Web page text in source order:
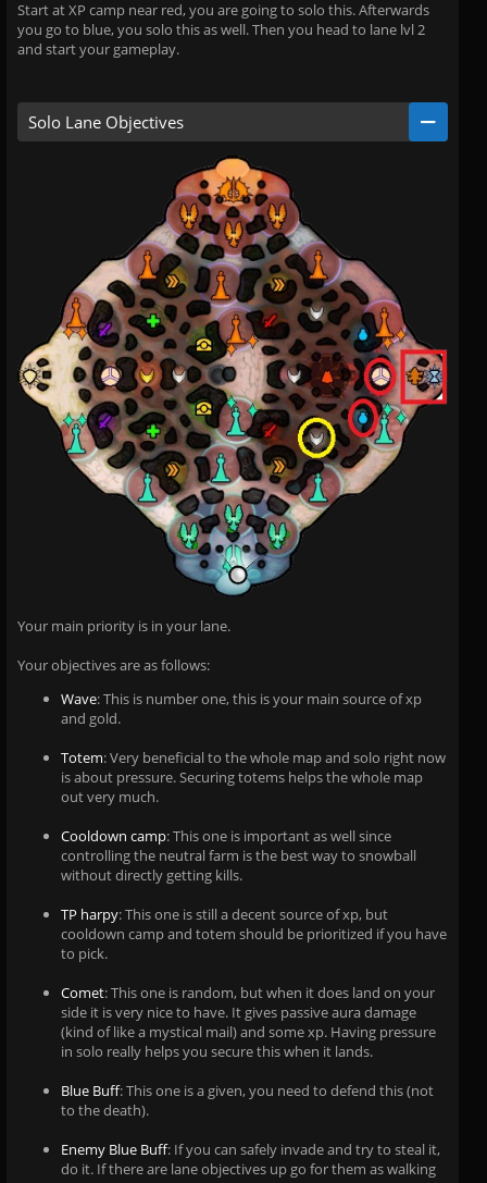
Start at XP camp near red, you are going to solo this. Afterwards
you go to blue, you solo this as well. Then you head to lane lvl 2
and start your gameplay.
Solo Lane Objectives
Your main priority is in your lane.
Your objectives are as follows:
Wave: This is number one, this is your main source of xp
and gold.
Totem: Very beneficial to the whole map and solo right now
is about pressure. Securing totems helps the whole map
out very much.
Cooldown camp: This one is important as well since
controlling the neutral farm is the best way to snowball
without directly getting kills.
TP harpy: This one is still a decent source of xp, but
cooldown camp and totem should be prioritized if you have
to pick.
Comet: This one is random, but when it does land on your
side it is very nice to have. It gives passive aura damage
(kind of like a mystical mail) and some xp. Having pressure
in solo really helps you secure this when it lands.
Blue Buff: This one is a given, you need to defend this (not
to the death).
Enemy Blue Buff: If you can safely invade and try to steal it,
do it. If there are lane objectives up go for them as walking